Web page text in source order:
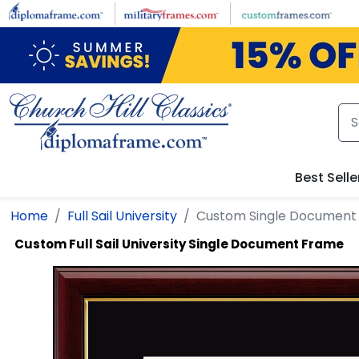
Skip to main content
Best
Home Full Sail University Custom Single
Custom Full Sail University Single Document Frame